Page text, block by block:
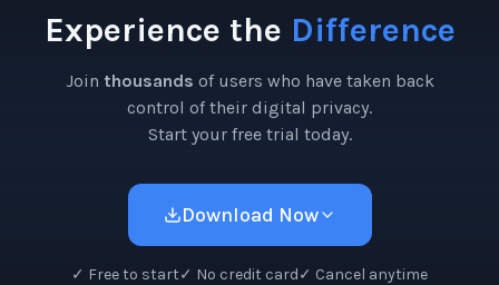
Experience the Difference
Join thousands of users who have taken back
control of their digital privacy.
Start your free trial today.
Download Now
✓ Free to start✓ No credit card✓ Cancel anytime